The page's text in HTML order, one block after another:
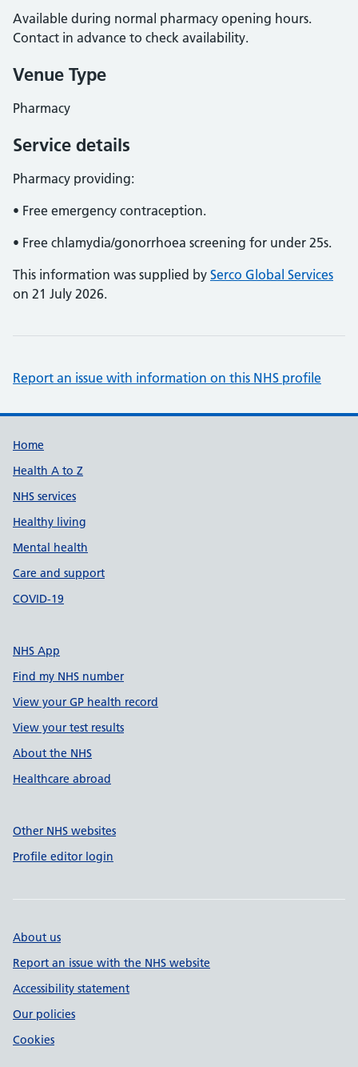
Available during normal pharmacy opening hours.
Contact in advance to check availability.
Venue Type
Pharmacy
Service details
Pharmacy providing:
• Free emergency contraception.
• Free chlamydia/gonorrhoea screening for under 25s.
This information was supplied by Serco Global Services
on 21 July 2026.
Report an issue with information on this NHS profile
Support links
Home
Health A to Z
NHS services
Healthy living
Mental health
Care and support
COVID-19
NHS App
Find my NHS number
View your GP health record
View your test results
About the NHS
Healthcare abroad
Other NHS websites
Profile editor login
About us
Report an issue with the NHS website
Accessibility statement
Our policies
Cookies